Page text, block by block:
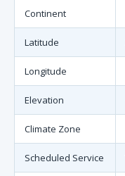
Continent
Latitude
Longitude
Elevation
Climate Zone
Scheduled Service